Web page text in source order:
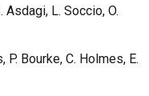
Asdagi, L. Soccio, O.
Bourke, C. Holmes, E.